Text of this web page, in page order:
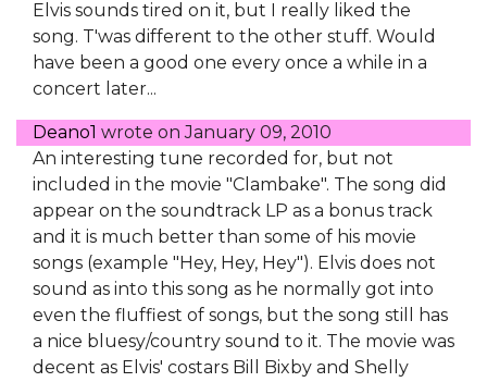
Elvis sounds tired on it, but I really liked the
song. T'was different to the other stuff. Would
have been a good one every once a while in a
concert later...
Deano1 wrote onJanuary 09, 2010
An interesting tune recorded for, but not
included in the movie "Clambake". The song did
appear on the soundtrack LP as a bonus track
and it is much better than some of his movie
songs (example "Hey, Hey, Hey"). Elvis does not
sound as into this song as he normally got into
even the fluffiest of songs, but the song still has
a nice bluesy/country sound to it. The movie was
decent as Elvis' costars Bill Bixby and Shelly